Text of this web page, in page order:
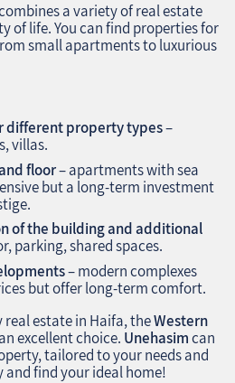
a variety of real estate
of life. You can find properties for
small apartments to luxurious
different property types–
villas.
floor– apartments with sea
but a long-term investment
of the building and additional
parking, shared spaces.
– modern complexes
but offer long-term comfort.
estate in Haifa, theWestern
excellent choice. Unehasimcan
tailored to your needs and
find your ideal home!